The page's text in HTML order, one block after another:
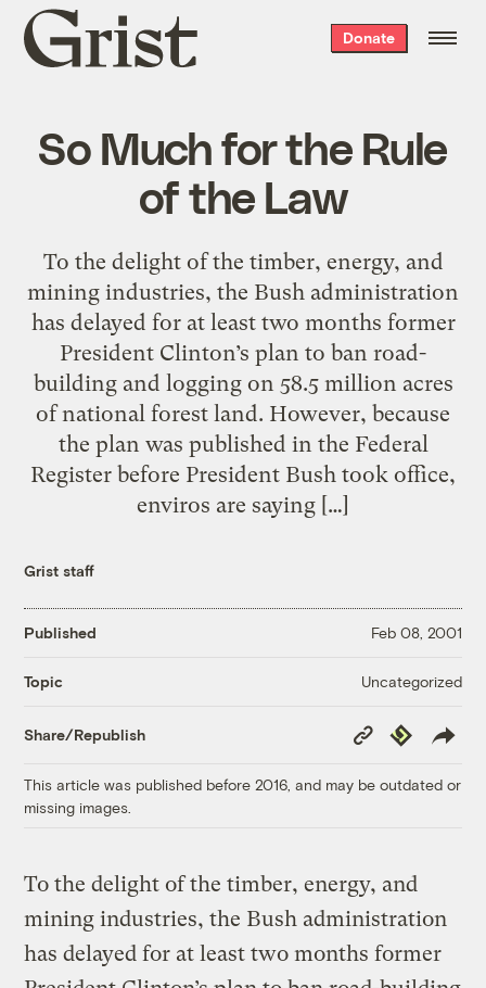
Grist
home
Donate
So Much for the Rule
of the Law
To the delight of the timber, energy, and
mining industries, the Bush administration
has delayed for at least two months former
President Clinton’s plan to ban road-
building and logging on 58.5 million acres
of national forest land. However, because
the plan was published in the Federal
Register before President Bush took office,
enviros are saying […]
Grist staff
Published Feb 08, 2001
Topic Uncategorized
Share/Republish
Copy
Link
Republish
This article was published before 2016, and may be outdated or
missing images.
To the delight of the timber, energy, and
mining industries, the Bush administration
has delayed for at least two months former